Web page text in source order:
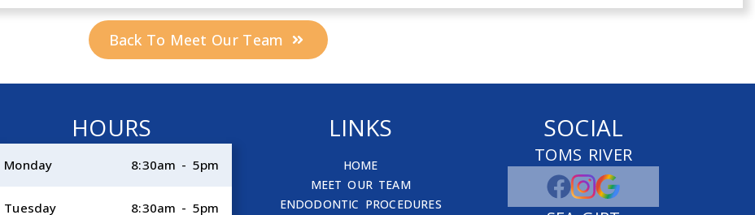
Back To Meet Our Team
HOURS
Monday 8:30am - 5pm
Tuesday 8:30am - 5pm
LINKS
HOME
MEET OUR TEAM
ENDODONTIC PROCEDURES
SOCIAL
TOMS RIVER